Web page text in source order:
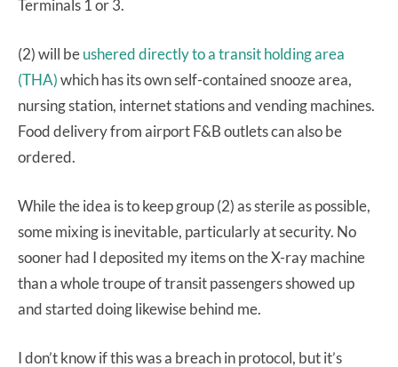
Terminals 1 or 3.
(2) will beushered directly to a transit holding area
(THA)which has its own self-contained snooze area,
nursing station, internet stations and vending machines.
Food delivery from airport F&B outlets can also be
ordered.
While the idea is to keep group (2) as sterile as possible,
some mixing is inevitable, particularly at security. No
sooner had I deposited my items on the X-ray machine
than a whole troupe of transit passengers showed up
and started doing likewise behind me.
I don’t know if this was a breach in protocol, but it’s